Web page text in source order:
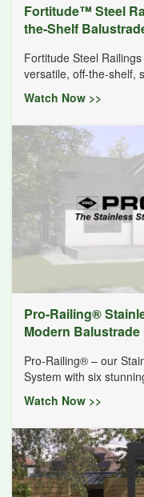
Fortitude™ Steel
the-Shelf
Fortitude Steel
versatile, off-the-shelf,
Watch Now >>
Pro-Railing®
Modern
Pro-Railing® – our
System with six
Watch Now >>